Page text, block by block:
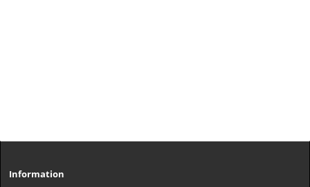
Information